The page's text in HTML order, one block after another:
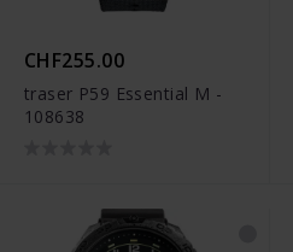
CHF255.00
traser P59 Essential M -
108638